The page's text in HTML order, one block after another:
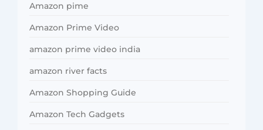
Amazon pime
Amazon Prime Video
amazon prime video india
amazon river facts
Amazon Shopping Guide
Amazon Tech Gadgets